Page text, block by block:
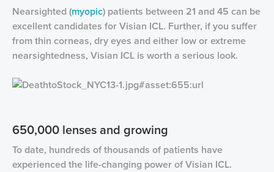
Nearsighted (myopic) patients between 21 and 45 can be
excellent candidates for Visian ICL. Further, if you suffer
from thin corneas, dry eyes and either low or extreme
nearsightedness, Visian ICL is worth a serious look.
650,000 lenses and growing
To date, hundreds of thousands of patients have
experienced the life-changing power of Visian ICL.